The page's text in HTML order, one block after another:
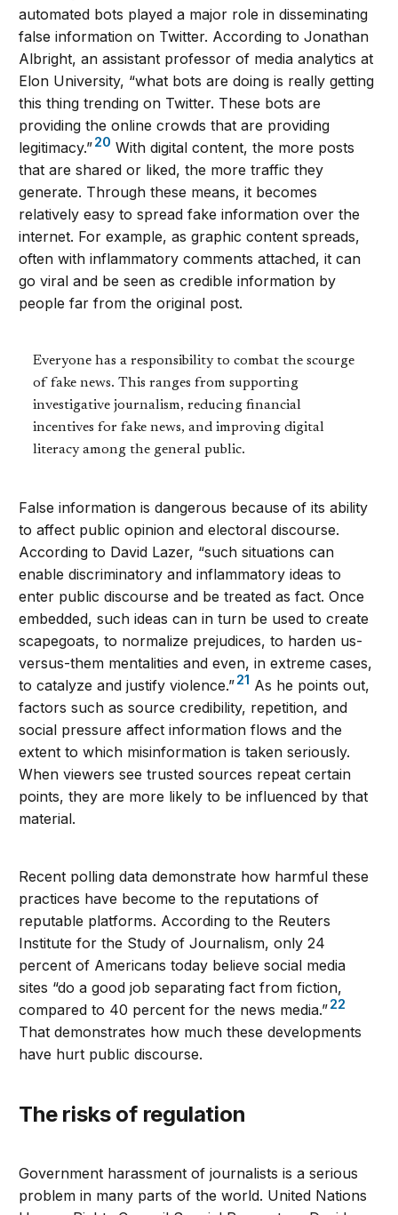
automated bots played a major role in disseminating
false information on Twitter. According to Jonathan
Albright, an assistant professor of media analytics at
Elon University, “what bots are doing is really getting
this thing trending on Twitter. These bots are
providing the online crowds that are providing
legitimacy.”20 With digital content, the more posts
that are shared or liked, the more traffic they
generate. Through these means, it becomes
relatively easy to spread fake information over the
internet. For example, as graphic content spreads,
often with inflammatory comments attached, it can
go viral and be seen as credible information by
people far from the original post.
Everyone has a responsibility to combat the scourge
of fake news. This ranges from supporting
investigative journalism, reducing financial
incentives for fake news, and improving digital
literacy among the general public.
False information is dangerous because of its ability
to affect public opinion and electoral discourse.
According to David Lazer, “such situations can
enable discriminatory and inflammatory ideas to
enter public discourse and be treated as fact. Once
embedded, such ideas can in turn be used to create
scapegoats, to normalize prejudices, to harden us-
versus-them mentalities and even, in extreme cases,
to catalyze and justify violence.”21 As he points out,
factors such as source credibility, repetition, and
social pressure affect information flows and the
extent to which misinformation is taken seriously.
When viewers see trusted sources repeat certain
points, they are more likely to be influenced by that
material.
Recent polling data demonstrate how harmful these
practices have become to the reputations of
reputable platforms. According to the Reuters
Institute for the Study of Journalism, only 24
percent of Americans today believe social media
sites “do a good job separating fact from fiction,
compared to 40 percent for the news media.”22
That demonstrates how much these developments
have hurt public discourse.
The risks of regulation
Government harassment of journalists is a serious
problem in many parts of the world. United Nations